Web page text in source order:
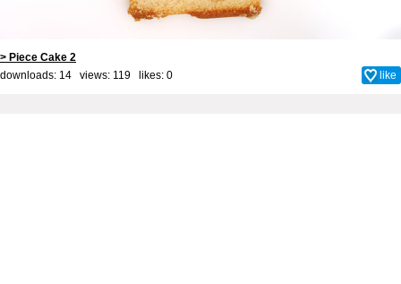
> Piece Cake 2
downloads: 14 views: 119 likes: 0 like